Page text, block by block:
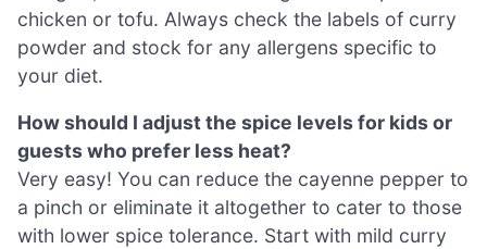
chicken or tofu. Always check the labels of curry
powder and stock for any allergens specific to
your diet.
How should I adjust the spice levels for kids or
guests who prefer less heat?
Very easy! You can reduce the cayenne pepper to
a pinch or eliminate it altogether to cater to those
with lower spice tolerance. Start with mild curry